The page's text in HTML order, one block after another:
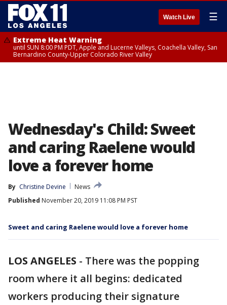
Watch Live ☰
Extreme Heat Warning
until SUN 8:00 PM PDT, Apple and Lucerne Valleys, Coachella Valley, San
Bernardino County-Upper Colorado River Valley
Wednesday's Child: Sweet
and caring Raelene would
love a forever home
By Christine Devine
News
Published November 20, 2019 11:08 PM PST
Sweet and caring Raelene would love a forever home
LOS ANGELES - There was the popping
room where it all begins: dedicated
workers producing their signature